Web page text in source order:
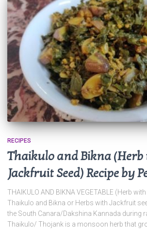
RECIPES
Thaikulo and Bikna
Jackfruit Seed) Recipe by
THAIKULO AND BIKNA VEGETABLE (Herb
Thaikulo and Bikna or Herbs with Jackfruit
the South Canara/Dakshina Kannada during
Thaikulo/ Thojank is a monsoon herb that